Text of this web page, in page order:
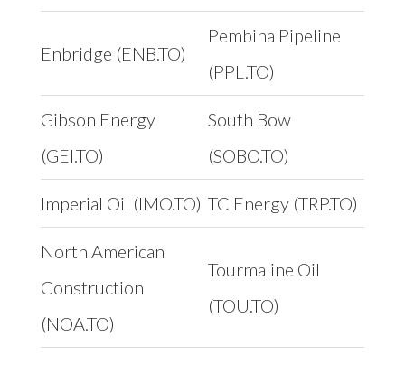
Enbridge (ENB.TO)
Pembina Pipeline
(PPL.TO)
Gibson Energy
(GEI.TO)
South Bow
(SOBO.TO)
Imperial Oil (IMO.TO) TC Energy (TRP.TO)
North American
Construction
(NOA.TO)
Tourmaline Oil
(TOU.TO)